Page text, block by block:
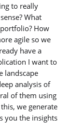
to really
What
How
agile so we
have a
I want to
landscape
analysis of
of them using
we generate
you the insights